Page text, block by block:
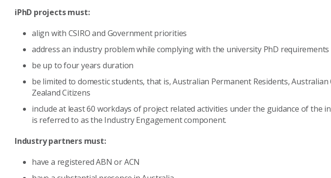
iPhD projects must:
align with CSIRO and Government priorities
address an industry problem while complying with the university PhD requirements
be up to four years duration
be limited to domestic students, that is, Australian Permanent Residents, Australian
Zealand Citizens
include at least 60 workdays of project related activities under the guidance of the
is referred to as the Industry Engagement component.
Industry partners must:
have a registered ABN or ACN